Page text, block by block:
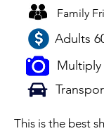
Family
Adults
This is the best